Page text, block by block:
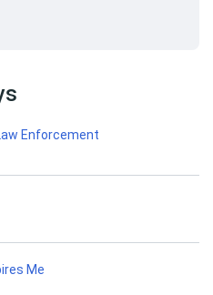
Enforcement
Me